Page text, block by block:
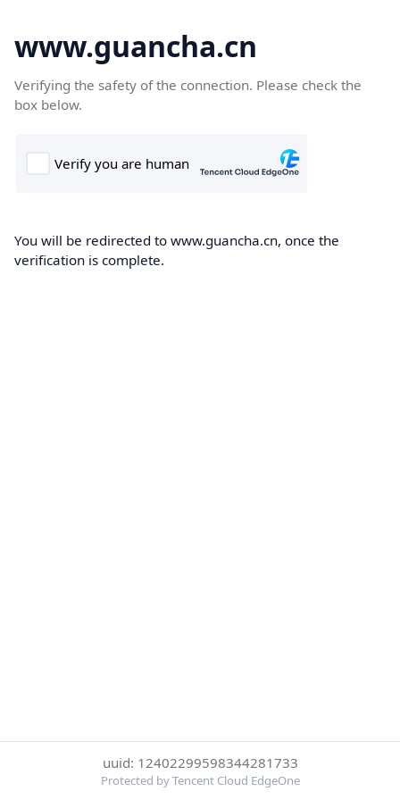
www.guancha.cn
Verifying the safety of the connection. Please check the
box below.
You will be redirected to www.guancha.cn, once the
verification is complete.
uuid: 12402299598344281733
Protected by Tencent Cloud EdgeOne